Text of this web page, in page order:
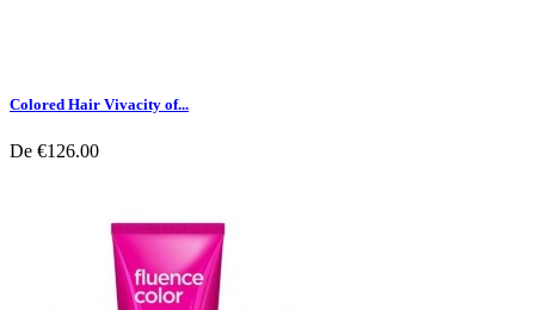
Colored Hair Vivacity of...
De €126.00